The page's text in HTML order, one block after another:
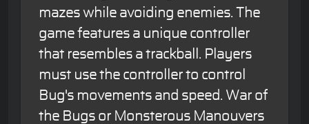
mazes while avoiding enemies. The
game features a unique controller
that resembles a trackball. Players
must use the controller to control
Bug's movements and speed. War of
the Bugs or Monsterous Manouvers